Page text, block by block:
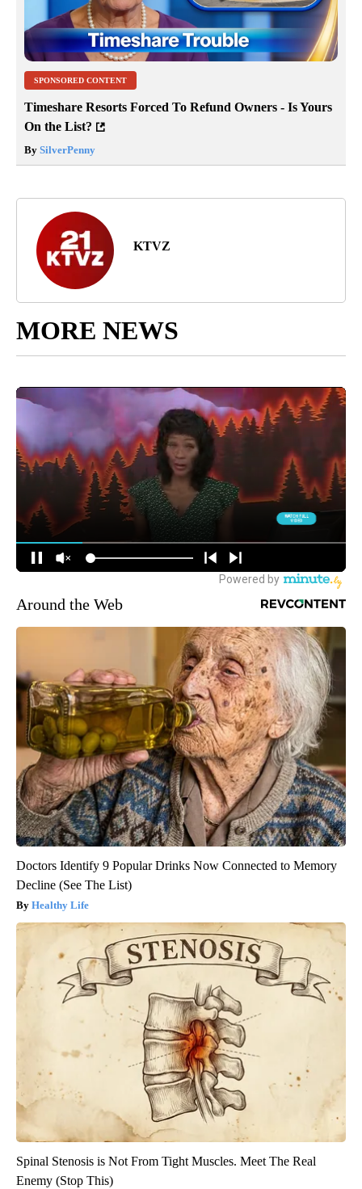
SPONSORED CONTENT
Timeshare Resorts Forced To Refund Owners - Is Yours
On the List?
By SilverPenny
KTVZ
MORE NEWS
Around the Web
Doctors Identify 9 Popular Drinks Now Connected to Memory
Decline (See The List)
Healthy Life
Spinal Stenosis is Not From Tight Muscles. Meet The Real
Enemy (Stop This)